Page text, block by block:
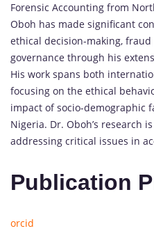
Forensic Accounting from
Oboh has made significant
ethical decision-making,
governance through his
His work spans both
focusing on the ethical
impact of socio-demographic
Nigeria. Dr. Oboh’s research
addressing critical issues in
Publication
orcid